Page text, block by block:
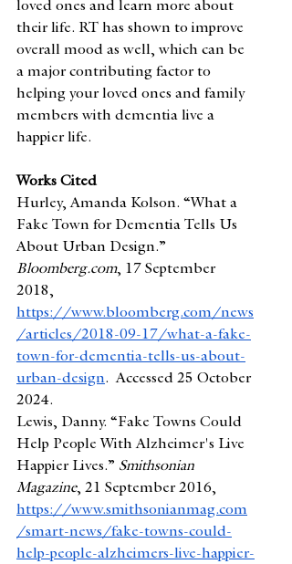
loved ones and learn more about
their life. RT has shown to improve
overall mood as well, which can be
a major contributing factor to
helping your loved ones and family
members with dementia live a
happier life.
Works Cited
Hurley, Amanda Kolson. “What a
Fake Town for Dementia Tells Us
About Urban Design.”
Bloomberg.com, 17 September
2018,
https://www.bloomberg.com/news
/articles/2018-09-17/what-a-fake-
town-for-dementia-tells-us-about-
urban-design.  Accessed 25 October
2024.
Lewis, Danny. “Fake Towns Could
Help People With Alzheimer's Live
Happier Lives.” Smithsonian
Magazine, 21 September 2016,
https://www.smithsonianmag.com
/smart-news/fake-towns-could-
help-people-alzheimers-live-happier-